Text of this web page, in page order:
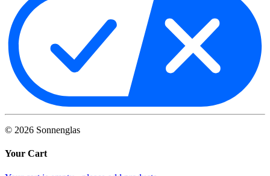
© 2026 Sonnenglas
Your Cart